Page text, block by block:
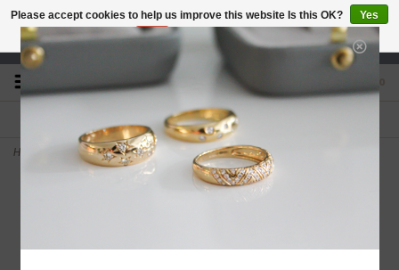
studio@joulberry.com
For Orders over £250
Home BLOSSOM White Gold Isla Cluster Diamond Earrings
Please accept cookies to help us improve this website Is this OK?
Yes
No
More on cookies »